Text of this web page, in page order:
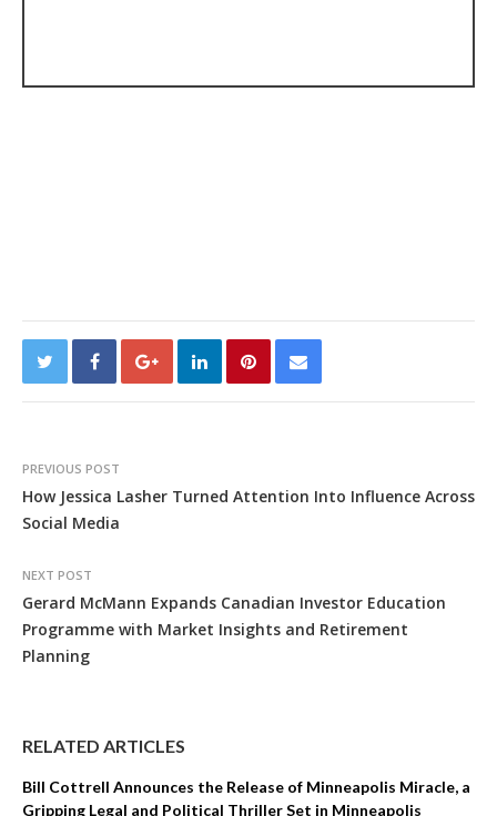
PREVIOUS POST
How Jessica Lasher Turned Attention Into Influence Across
Social Media
NEXT POST
Gerard McMann Expands Canadian Investor Education
Programme with Market Insights and Retirement
Planning
RELATED ARTICLES
Bill Cottrell Announces the Release of Minneapolis Miracle, a
Gripping Legal and Political Thriller Set in Minneapolis